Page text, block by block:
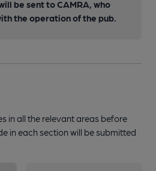
be sent to CAMRA, who
the operation of the pub.
in all the relevant areas before
in each section will be submitted